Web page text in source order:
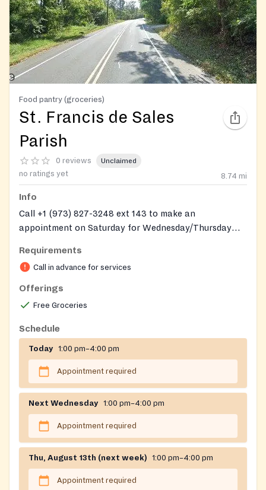
Food pantry (groceries)
St. Francis de Sales
Parish
0 reviews Unclaimed
no ratings yet 8.74 mi
Info
Call +1 (973) 827-3248 ext 143 to make an
appointment on Saturday for Wednesday/Thursday
Requirements
Call in advance for services
Offerings
Free Groceries
Schedule
Today 1:00 pm–4:00 pm
Appointment required
Next Wednesday 1:00 pm–4:00 pm
Appointment required
Thu, August 13th (next week) 1:00 pm–4:00 pm
Appointment required